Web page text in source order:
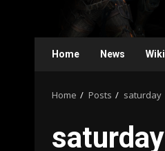
Home News Wiki
Home Posts saturday
saturday